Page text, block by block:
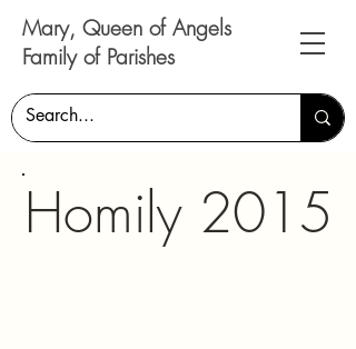
Mary, Queen of Angels
Family of Parishes
Homily 2015